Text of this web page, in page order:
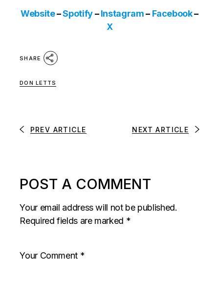
Website–Spotify–Instagram– Facebook–
X
SHARE
DON LETTS
PREV ARTICLE NEXT ARTICLE
POST A COMMENT
Your email address will not be published.
Required fields are marked *